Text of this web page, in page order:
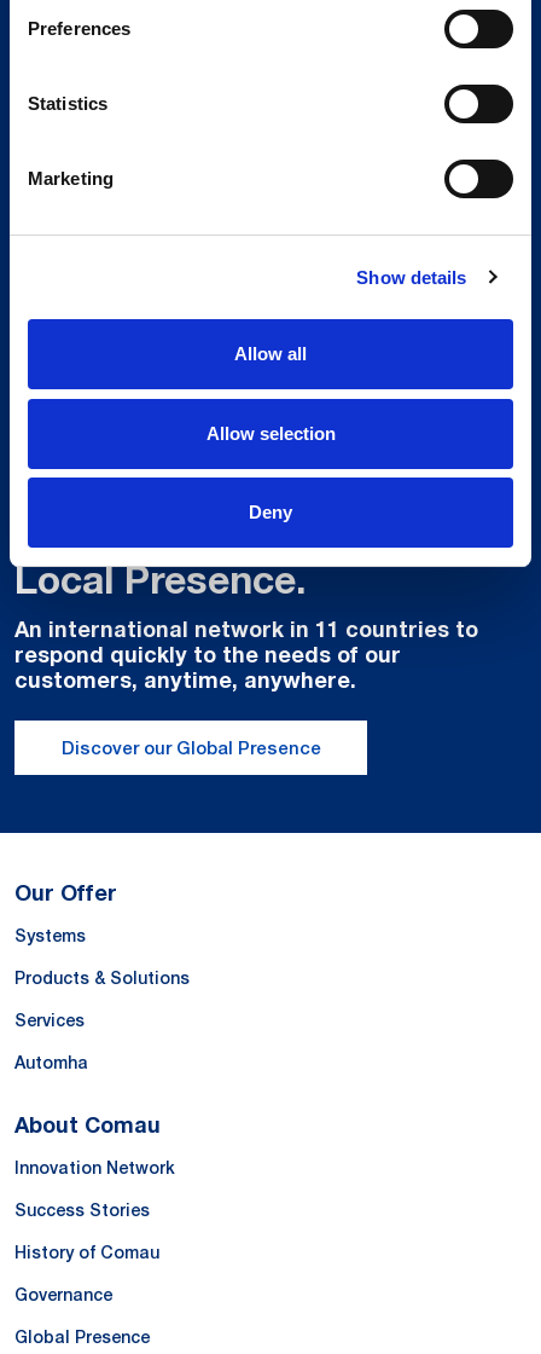
Preferences
Statistics
Marketing
Show details
Allow all
Allow selection
Deny
Global Spirit,
Local Presence.
An international network in 11 countries to
respond quickly to the needs of our
customers, anytime, anywhere.
Discover our Global Presence
Our Offer
Systems
Products & Solutions
Services
Automha
About Comau
Innovation Network
Success Stories
History of Comau
Governance
Global Presence